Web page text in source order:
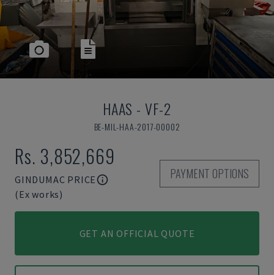
HAAS - VF-2
BE-MIL-HAA-2017-00002
Rs. 3,852,669
GINDUMAC PRICE
(Ex works)
PAYMENT OPTIONS
GET AN OFFICIAL QUOTE